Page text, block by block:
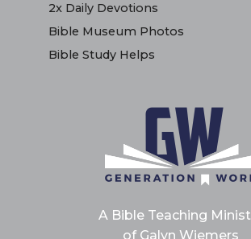
2x Daily Devotions
Bible Museum Photos
Bible Study Helps
A Bible Teaching
of Galyn Wiemers